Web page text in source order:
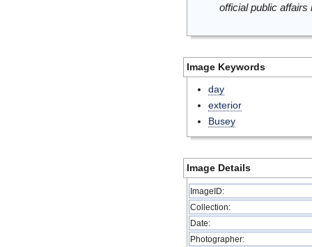
official public
Image Keywords
day
exterior
Busey
Image Details
ImageID:
Collection:
Date:
Photographer: